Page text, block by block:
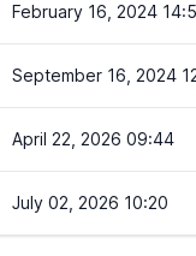
February 16, 2024
September 16, 2024
April 22, 2026 09:44
July 02, 2026 10:20